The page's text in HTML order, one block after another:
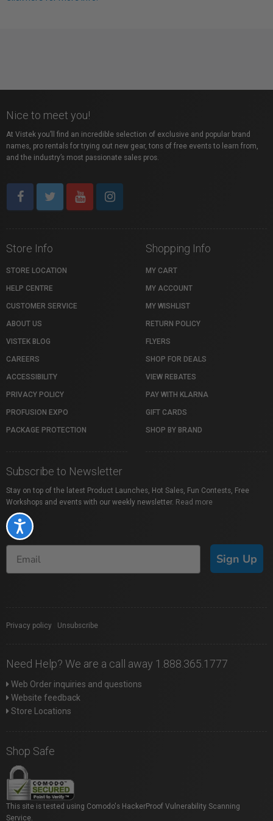
Accessibility
Nice to meet you!
At Vistek you’ll find an incredible selection of exclusive and popular brand
names, pro rentals for trying out new gear, tons of free events to learn from,
and the industry’s most passionate sales pros.
Store Info
STORE LOCATION
HELP CENTRE
CUSTOMER SERVICE
ABOUT US
VISTEK BLOG
CAREERS
ACCESSIBILITY
PRIVACY POLICY
PROFUSION EXPO
PACKAGE PROTECTION
Shopping Info
MY CART
MY ACCOUNT
MY WISHLIST
RETURN POLICY
FLYERS
SHOP FOR DEALS
VIEW REBATES
PAY WITH KLARNA
GIFT CARDS
SHOP BY BRAND
Subscribe to Newsletter
Stay on top of the latest Product Launches, Hot Sales, Fun Contests, Free
Workshops and events with our weekly newsletter. Read more
Sign Up
Privacy policy Unsubscribe
Need Help? We are a call away 1.888.365.1777
Web Order inquiries and questions
Website feedback
Store Locations
Shop Safe
This site is tested using Comodo's HackerProof Vulnerability Scanning
Service.